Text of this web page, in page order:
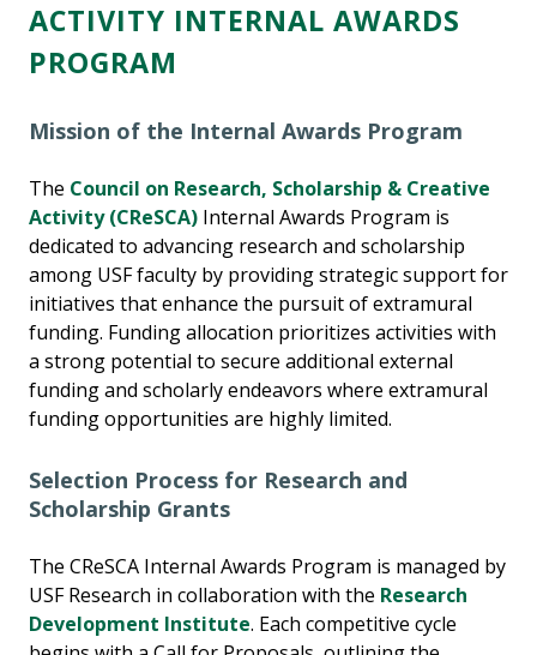
ACTIVITY INTERNAL AWARDS
PROGRAM
Mission of the Internal Awards Program
The Council on Research, Scholarship & Creative
Activity (CReSCA) Internal Awards Program is
dedicated to advancing research and scholarship
among USF faculty by providing strategic support for
initiatives that enhance the pursuit of extramural
funding. Funding allocation prioritizes activities with
a strong potential to secure additional external
funding and scholarly endeavors where extramural
funding opportunities are highly limited.
Selection Process for Research and
Scholarship Grants
The CReSCA Internal Awards Program is managed by
USF Research in collaboration with the Research
Development Institute. Each competitive cycle